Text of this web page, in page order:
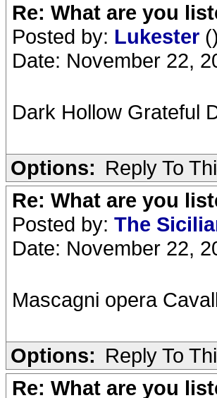
Re: What are you
Posted by: Lukester ()
Date: November 22,
Dark Hollow Grateful
Options: Reply To
Re: What are you
Posted by: The
Date: November 22,
Mascagni opera
Options: Reply To
Re: What are you